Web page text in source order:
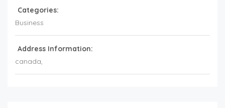
Categories:
Business
Address Information:
canada,